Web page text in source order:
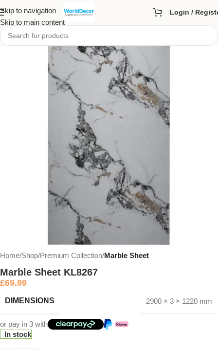
Skip to navigation
Skip to main content
Login /
Home Shop Premium Collection Marble Sheet
Marble Sheet KL8267
£69.99
DIMENSIONS 2900 × 3 × 1220 mm
or pay in 3 with
In stock